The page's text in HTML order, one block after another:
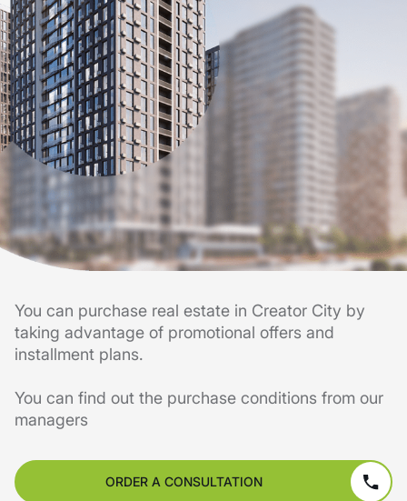
You can purchase real estate in Creator City by
taking advantage of promotional offers and
installment plans.
You can find out the purchase conditions from our
managers
ORDER A CONSULTATION